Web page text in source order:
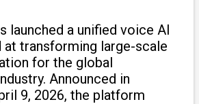
launched a unified voice AI
transforming large-scale
for the global
Announced in
9, 2026, the platform